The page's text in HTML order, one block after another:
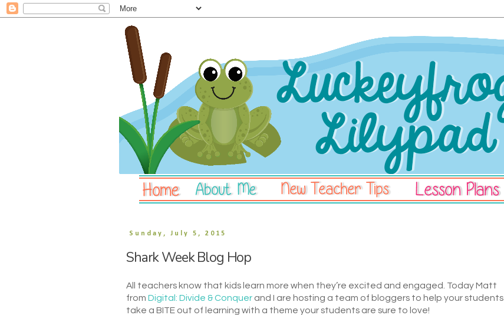
Sunday, July 5, 2015
Shark Week Blog Hop
All teachers know that kids learn more when they’re excited and engaged. Today Matt
from Digital: Divide & Conquer and I are hosting a team of bloggers to help your students
take a BITE out of learning with a theme your students are sure to love!